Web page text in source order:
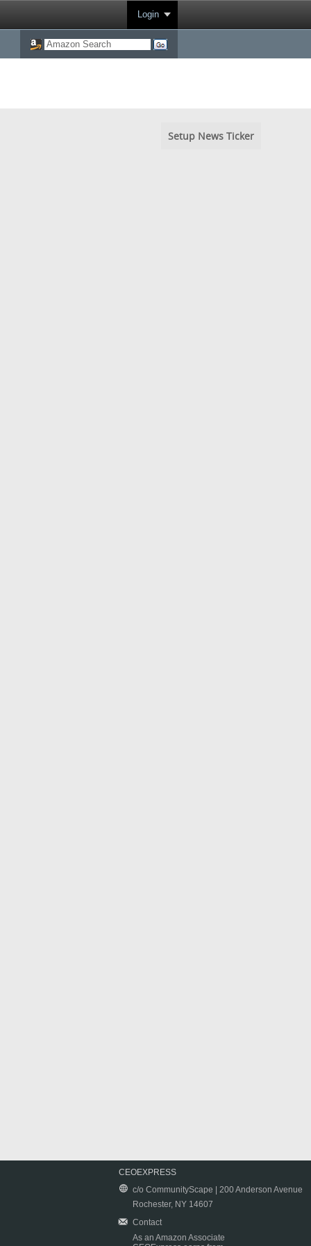
Login
Setup News Ticker
CEOEXPRESS
c/o CommunityScape | 200 Anderson Avenue
Rochester, NY 14607
Contact
As an Amazon Associate